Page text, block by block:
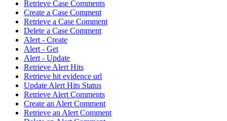
Retrieve Case Comments
Create a Case Comment
Retrieve a Case Comment
Delete a Case Comment
Alert - Create
Alert - Get
Alert - Update
Retrieve Alert Hits
Retrieve hit evidence url
Update Alert Hits Status
Retrieve Alert Comments
Create an Alert Comment
Retrieve an Alert Comment